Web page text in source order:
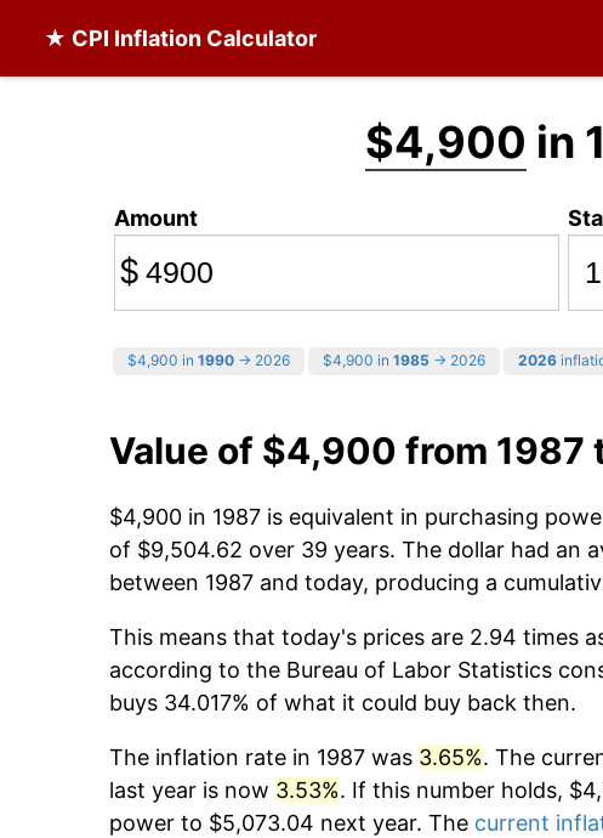
★ CPI Inflation Calculator
$4,900 in
Amount
$
$4,900 in 1990 → 2026 $4,900 in 1985 → 2026 2026
Value of $4,900 from 1987
$4,900 in 1987 is equivalent in purchasing
of $9,504.62 over 39 years. The dollar had an
between 1987 and today, producing a
This means that today's prices are 2.94 times
according to the Bureau of Labor Statistics
buys 34.017% of what it could buy back then.
The inflation rate in 1987 was 3.65%. The
last year is now 3.53%. If this number holds,
power to $5,073.04 next year. The current